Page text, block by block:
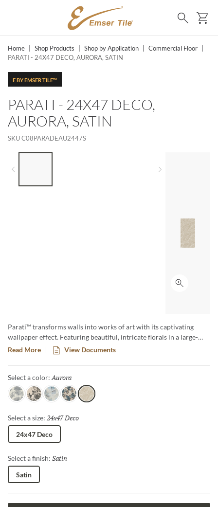
SKIP TO MAIN CONTENT
Search
Home Shop Products Shop by Application Commercial Floor
PARATI - 24X47 DECO, AURORA, SATIN
E BY EMSER TILE™
PARATI - 24X47 DECO,
AURORA, SATIN
SKUC08PARADEAU2447S
Click to
Parati™ transforms walls into works of art with its captivating
wallpaper effect. Featuring beautiful, intricate florals in a large-
format size, this collection brings a sense of elegance and romance
to any space. Parati effortlessly blends timeless botanical charm
with the lasting beauty of tile.
Read More View Documents
Select a color: Aurora
MaisonBloomPetalJardinAurora
Select a size: 24x47 Deco
24x47 Deco
Select a finish: Satin
Satin